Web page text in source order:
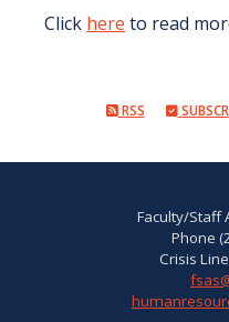
Click here to read
RSS
Faculty/Staff
Phone
Crisis